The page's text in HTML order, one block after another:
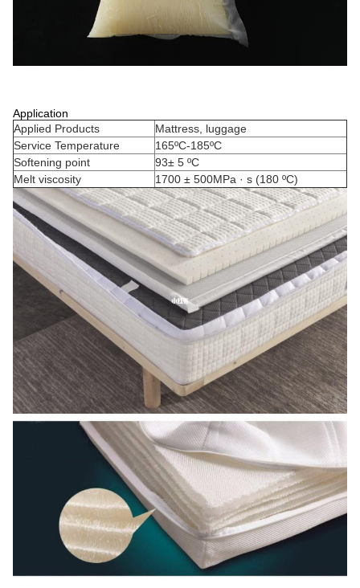
Application
Applied Products
Mattress, luggage
Service Temperature
165ºC-185ºC
Softening point
93± 5 ºC
Melt viscosity
1700 ± 500MPa · s (180 ºC)